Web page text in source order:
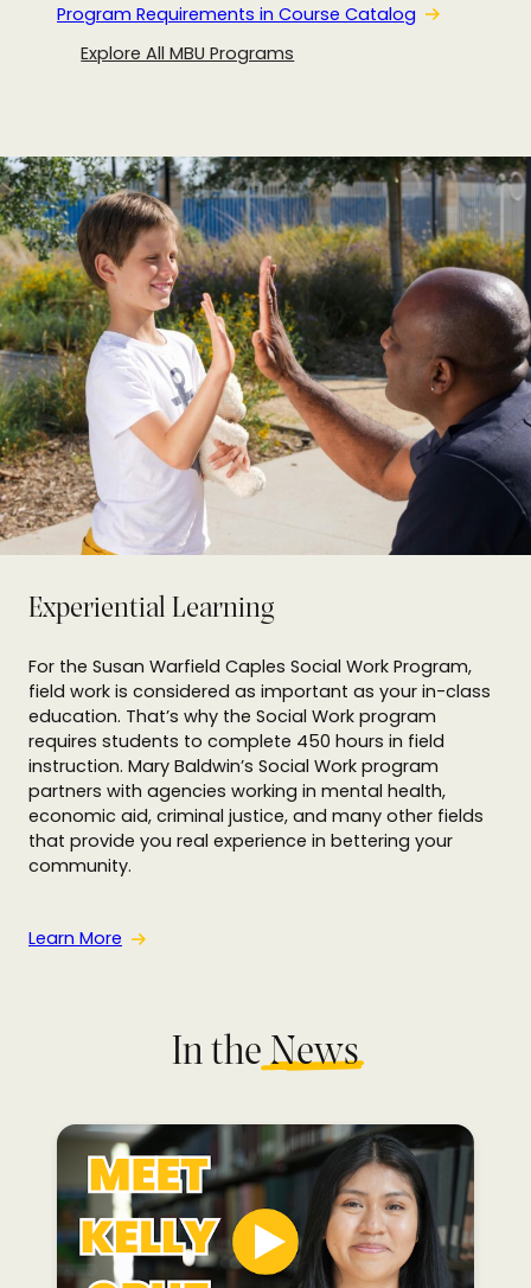
Program Requirements in Course Catalog
Explore All MBU Programs
Experiential Learning
For the Susan Warfield Caples Social Work Program,
field work is considered as important as your in-class
education. That’s why the Social Work program
requires students to complete 450 hours in field
instruction. Mary Baldwin’s Social Work program
partners with agencies working in mental health,
economic aid, criminal justice, and many other fields
that provide you real experience in bettering your
community.
Learn More
In theNews